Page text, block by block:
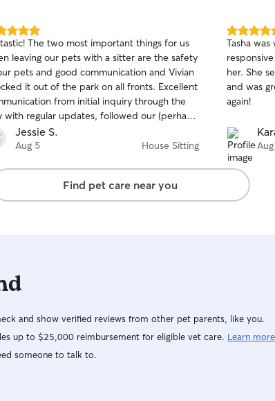
The two most important things for us
leaving our pets with a sitter are the safety
pets and good communication and Vivian
it out of the park on all fronts. Excellent
from initial inquiry through the
with regular updates, followed our (perhaps
detailed) care instructions for our cat, dog
turtle and left our house spotless. Zero
definitely be booking Vivian next time we go
Jessie S.
Aug 5 House Sitting
5.0
out
of
5
stars
Tasha
her. She
and was
again!
Find pet care near you
and show verified reviews from other pet parents, like you.
up to $25,000 reimbursement for eligible vet care. Learn more
someone to talk to.